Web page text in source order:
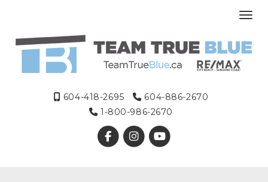
604-418-2695
604-886-2670
1-800-986-2670